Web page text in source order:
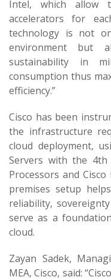
Intel, which allow
accelerators for
technology is not
environment but
sustainability in
consumption thus
efficiency.”
Cisco has been
the infrastructure
cloud deployment,
Servers with the 4th
Processors and
premises setup
reliability,
serve as a
cloud.
Zayan Sadek,
MEA, Cisco, said: